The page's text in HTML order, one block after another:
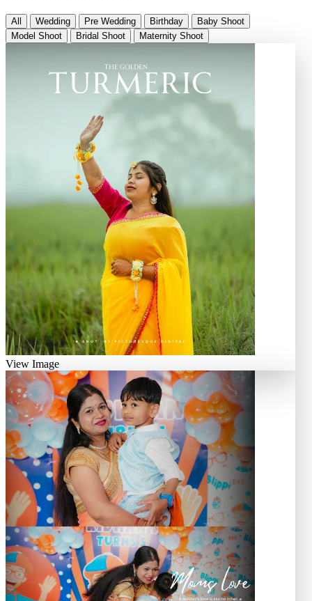
All Wedding Pre Wedding Birthday
Baby Shoot
Model Shoot
Bridal Shoot Maternity Shoot
View Image